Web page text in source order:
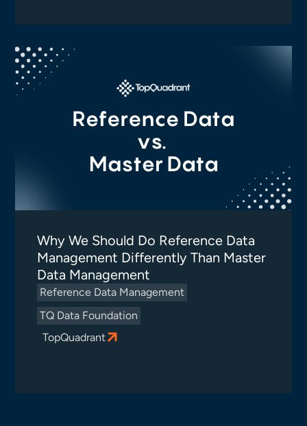
Why We Should Do Reference Data
Management Differently Than Master
Data Management
Reference Data Management
TQ Data Foundation
TopQuadrant